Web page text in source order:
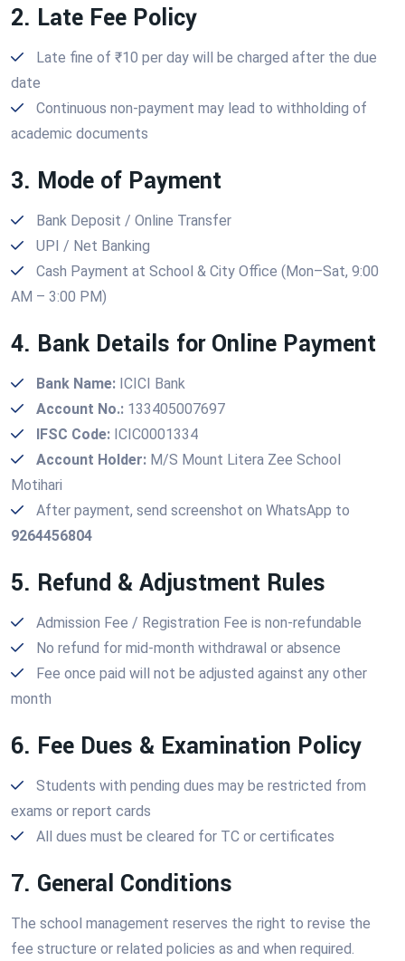
2. Late Fee Policy
Late fine of ₹10 per day will be charged after the due
date
Continuous non-payment may lead to withholding of
academic documents
3. Mode of Payment
Bank Deposit / Online Transfer
UPI / Net Banking
Cash Payment at School & City Office (Mon–Sat, 9:00
AM – 3:00 PM)
4. Bank Details for Online Payment
Bank Name: ICICI Bank
Account No.: 133405007697
IFSC Code: ICIC0001334
Account Holder: M/S Mount Litera Zee School
Motihari
After payment, send screenshot on WhatsApp to
9264456804
5. Refund & Adjustment Rules
Admission Fee / Registration Fee is non-refundable
No refund for mid-month withdrawal or absence
Fee once paid will not be adjusted against any other
month
6. Fee Dues & Examination Policy
Students with pending dues may be restricted from
exams or report cards
All dues must be cleared for TC or certificates
7. General Conditions
The school management reserves the right to revise the
fee structure or related policies as and when required.